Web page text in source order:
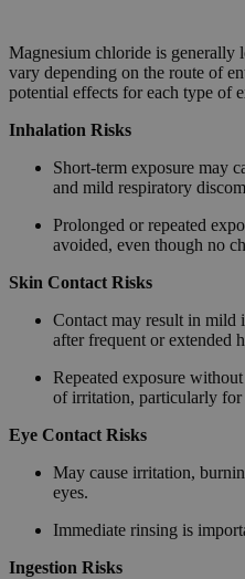
Magnesium chloride is
vary depending on the route of
potential effects for each type of
Inhalation Risks
Short-term exposure may
and mild respiratory
Prolonged or repeated
avoided, even though no
Skin Contact Risks
Contact may result in mild
after frequent or extended
Repeated exposure
of irritation, particularly for
Eye Contact Risks
May cause irritation,
eyes.
Immediate rinsing is
Ingestion Risks